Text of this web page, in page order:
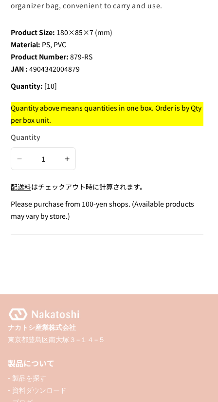
organizer bag, convenient to carry and use.
Product Size: 180×85×7 (mm)
Material: PS, PVC
Product Number: 879-RS
JAN : 4904342004879
Quantity: [10]
Quantity above means quantities in one box. Order is by Qty
per box unit.
Quantity
Decrease
for
Ruler
Set
Increase
for
Ruler
Set
配送料はチェックアウト時に計算されます。
Please purchase from 100-yen shops. (Available products
may vary by store.)
ナカトシ産業株式会社
東京都豊島区南大塚３−１４−５
製品について
- 製品を探す
- 資料ダウンロード